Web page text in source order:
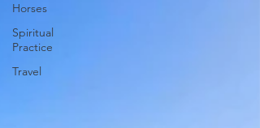
Horses
Spiritual
Practice
Travel